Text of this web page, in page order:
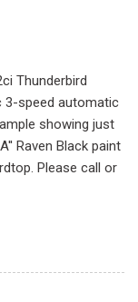
Thunderbird
3-speed automatic
showing just
Raven Black paint
Please call or